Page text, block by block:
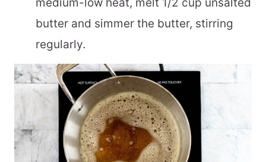
medium-low heat, melt 1/2 cup unsalted
butter and simmer the butter, stirring
regularly.